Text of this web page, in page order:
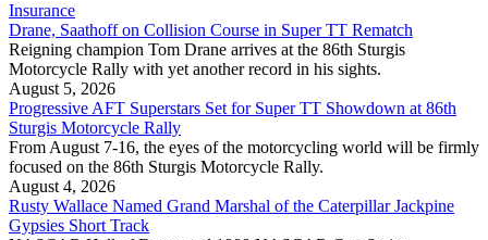
Insurance
Drane, Saathoff on Collision Course in Super TT Rematch
Reigning champion Tom Drane arrives at the 86th Sturgis
Motorcycle Rally with yet another record in his sights.
August 5, 2026
Progressive AFT Superstars Set for Super TT Showdown at 86th
Sturgis Motorcycle Rally
From August 7-16, the eyes of the motorcycling world will be firmly
focused on the 86th Sturgis Motorcycle Rally.
August 4, 2026
Rusty Wallace Named Grand Marshal of the Caterpillar Jackpine
Gypsies Short Track